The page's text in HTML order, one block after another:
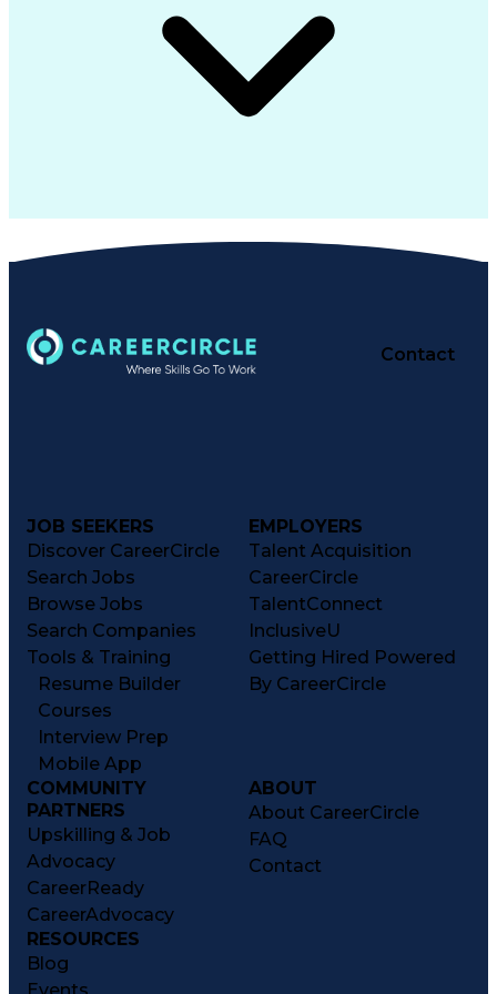
Contact
JOB SEEKERS
Discover CareerCircle
Search Jobs
Browse Jobs
Search Companies
Tools & Training
Resume Builder
Courses
Interview Prep
Mobile App
EMPLOYERS
Talent Acquisition
CareerCircle
TalentConnect
InclusiveU
Getting Hired Powered
By CareerCircle
COMMUNITY
PARTNERS
Upskilling & Job
Advocacy
CareerReady
CareerAdvocacy
ABOUT
About CareerCircle
FAQ
Contact
RESOURCES
Blog